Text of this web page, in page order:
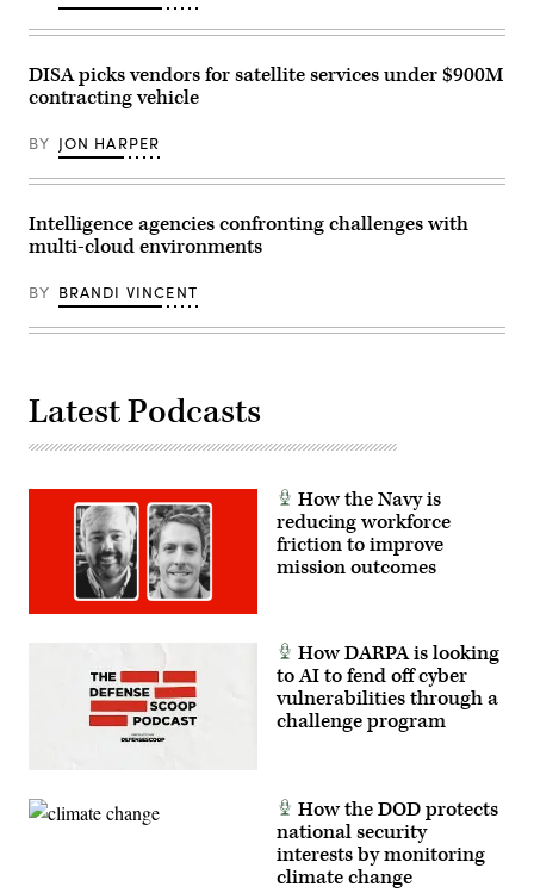
DISA picks vendors for satellite services under $900M
contracting vehicle
BY JON HARPER
Intelligence agencies confronting challenges with
multi-cloud environments
BY BRANDI VINCENT
Latest Podcasts
How the Navy is
reducing workforce
friction to improve
mission outcomes
How DARPA is looking
to AI to fend off cyber
vulnerabilities through a
challenge program
How the DOD protects
national security
interests by monitoring
climate change